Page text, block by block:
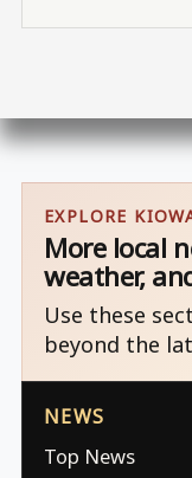
EXPLORE
More local
weather,
Use these
beyond the
NEWS
Top News